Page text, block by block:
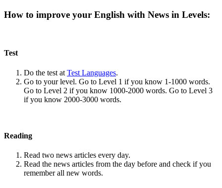
How to improve your English with News in Levels:
Test
Do the test at Test Languages.
Go to your level. Go to Level 1 if you know 1-1000 words.
Go to Level 2 if you know 1000-2000 words. Go to Level 3
if you know 2000-3000 words.
Reading
Read two news articles every day.
Read the news articles from the day before and check if you
remember all new words.